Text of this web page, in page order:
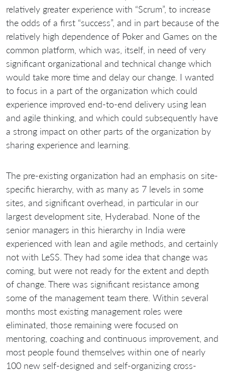
relatively greater experience with “Scrum”, to increase
the odds of a first “success”, and in part because of the
relatively high dependence of Poker and Games on the
common platform, which was, itself, in need of very
significant organizational and technical change which
would take more time and delay our change. I wanted
to focus in a part of the organization which could
experience improved end-to-end delivery using lean
and agile thinking, and which could subsequently have
a strong impact on other parts of the organization by
sharing experience and learning.
The pre-existing organization had an emphasis on site-
specific hierarchy, with as many as 7 levels in some
sites, and significant overhead, in particular in our
largest development site, Hyderabad. None of the
senior managers in this hierarchy in India were
experienced with lean and agile methods, and certainly
not with LeSS. They had some idea that change was
coming, but were not ready for the extent and depth
of change. There was significant resistance among
some of the management team there. Within several
months most existing management roles were
eliminated, those remaining were focused on
mentoring, coaching and continuous improvement, and
most people found themselves within one of nearly
100 new self-designed and self-organizing cross-